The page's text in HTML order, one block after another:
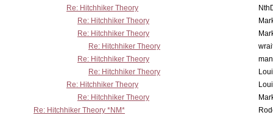
Re: Hitchhiker Theory
Re: Hitchhiker Theory
Re: Hitchhiker Theory
Re: Hitchhiker Theory
Re: Hitchhiker Theory
Re: Hitchhiker Theory
Re: Hitchhiker Theory
Re: Hitchhiker Theory
Re: Hitchhiker Theory *NM*